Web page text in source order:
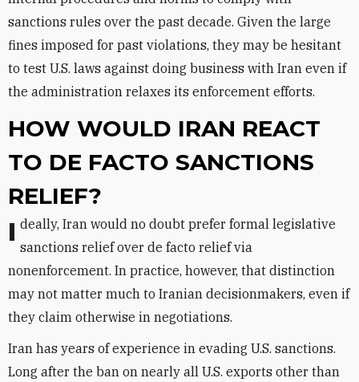
sanctions rules over the past decade. Given the large
fines imposed for past violations, they may be hesitant
to test U.S. laws against doing business with Iran even if
the administration relaxes its enforcement efforts.
HOW WOULD IRAN REACT
TO DE FACTO SANCTIONS
RELIEF?
Ideally, Iran would no doubt prefer formal legislative sanctions relief over de facto relief via
nonenforcement. In practice, however, that distinction
may not matter much to Iranian decisionmakers, even if
they claim otherwise in negotiations.
Iran has years of experience in evading U.S. sanctions.
Long after the ban on nearly all U.S. exports other than